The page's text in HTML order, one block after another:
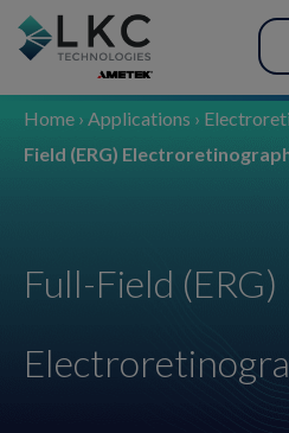
Home › Applications ›
Field (ERG)
Full-Field (ERG)